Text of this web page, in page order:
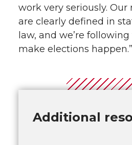
work very seriously. Our
are clearly defined in
law, and we’re
make elections happen.”
Additional